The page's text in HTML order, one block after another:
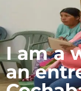
I am a
an